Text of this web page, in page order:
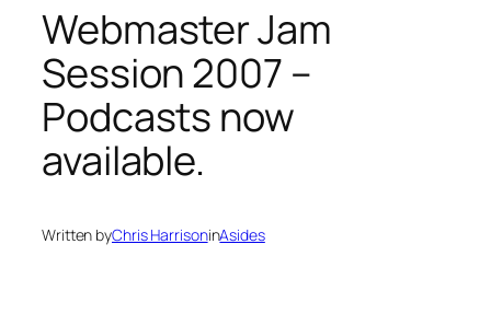
Webmaster Jam
Session 2007 –
Podcasts now
available.
Written byChris HarrisoninAsides